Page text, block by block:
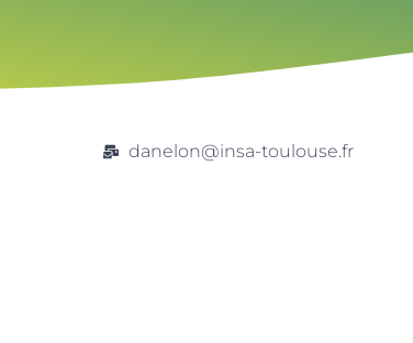
danelon@insa-toulouse.fr